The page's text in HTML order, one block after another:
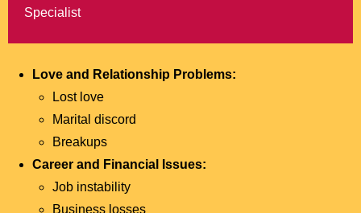
Specialist
Love and Relationship Problems:
Lost love
Marital discord
Breakups
Career and Financial Issues:
Job instability
Business losses